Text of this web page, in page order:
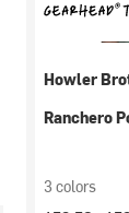
Howler
Ranchero
3 colors